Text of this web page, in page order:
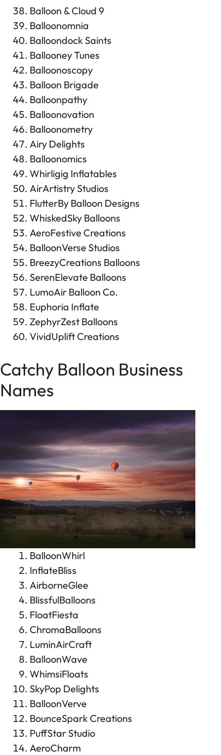
Balloon & Cloud 9
Balloonomnia
Balloondock Saints
Ballooney Tunes
Balloonoscopy
Balloon Brigade
Balloonpathy
Balloonovation
Balloonometry
Airy Delights
Balloonomics
Whirligig Inflatables
AirArtistry Studios
FlutterBy Balloon Designs
WhiskedSky Balloons
AeroFestive Creations
BalloonVerse Studios
BreezyCreations Balloons
SerenElevate Balloons
LumoAir Balloon Co.
Euphoria Inflate
ZephyrZest Balloons
VividUplift Creations
Catchy Balloon Business
Names
BalloonWhirl
InflateBliss
AirborneGlee
BlissfulBalloons
FloatFiesta
ChromaBalloons
LuminAirCraft
BalloonWave
WhimsiFloats
SkyPop Delights
BalloonVerve
BounceSpark Creations
PuffStar Studio
AeroCharm